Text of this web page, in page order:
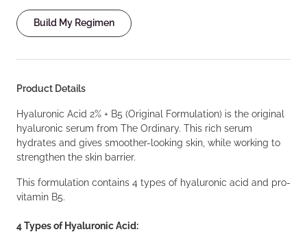
Build My Regimen
Product Details
Hyaluronic Acid 2% + B5 (Original Formulation) is the original
hyaluronic serum from The Ordinary. This rich serum
hydrates and gives smoother-looking skin, while working to
strengthen the skin barrier.
This formulation contains 4 types of hyaluronic acid and pro-
vitamin B5.
4 Types of Hyaluronic Acid: